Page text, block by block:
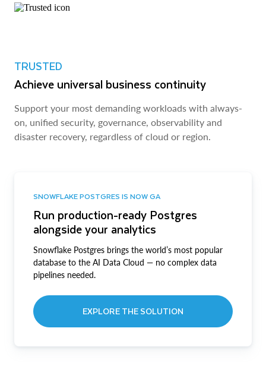
TRUSTED
Achieve universal business continuity
Support your most demanding workloads with always-
on, unified security, governance, observability and
disaster recovery, regardless of cloud or region.
SNOWFLAKE POSTGRES IS NOW GA
Run production-ready Postgres
alongside your analytics
Snowflake Postgres brings the world’s most popular
database to the AI Data Cloud — no complex data
pipelines needed.
EXPLORE THE SOLUTION